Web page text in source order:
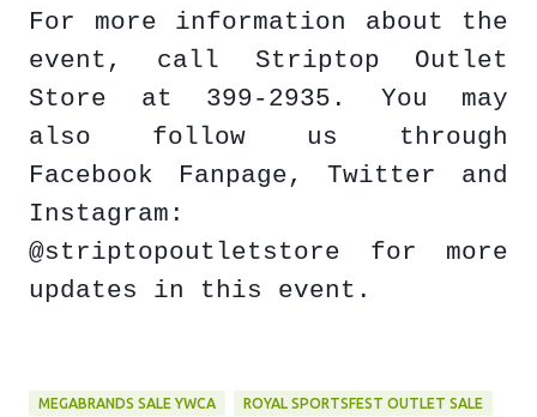
For more information about the
event, call Striptop Outlet
Store at 399-2935. You may
also follow us through
Facebook Fanpage, Twitter and
Instagram:
@striptopoutletstore for more
updates in this event.
MEGABRANDS SALE YWCA ROYAL SPORTSFEST OUTLET SALE